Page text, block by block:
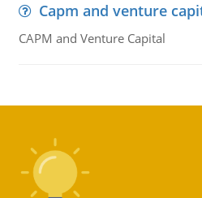
Capm and venture
CAPM and Venture Capital